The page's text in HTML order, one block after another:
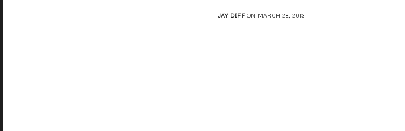
JAY DIFFON MARCH 28, 2013